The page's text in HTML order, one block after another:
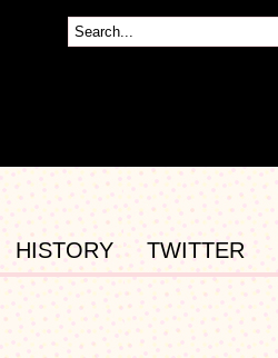
HISTORY TWITTER